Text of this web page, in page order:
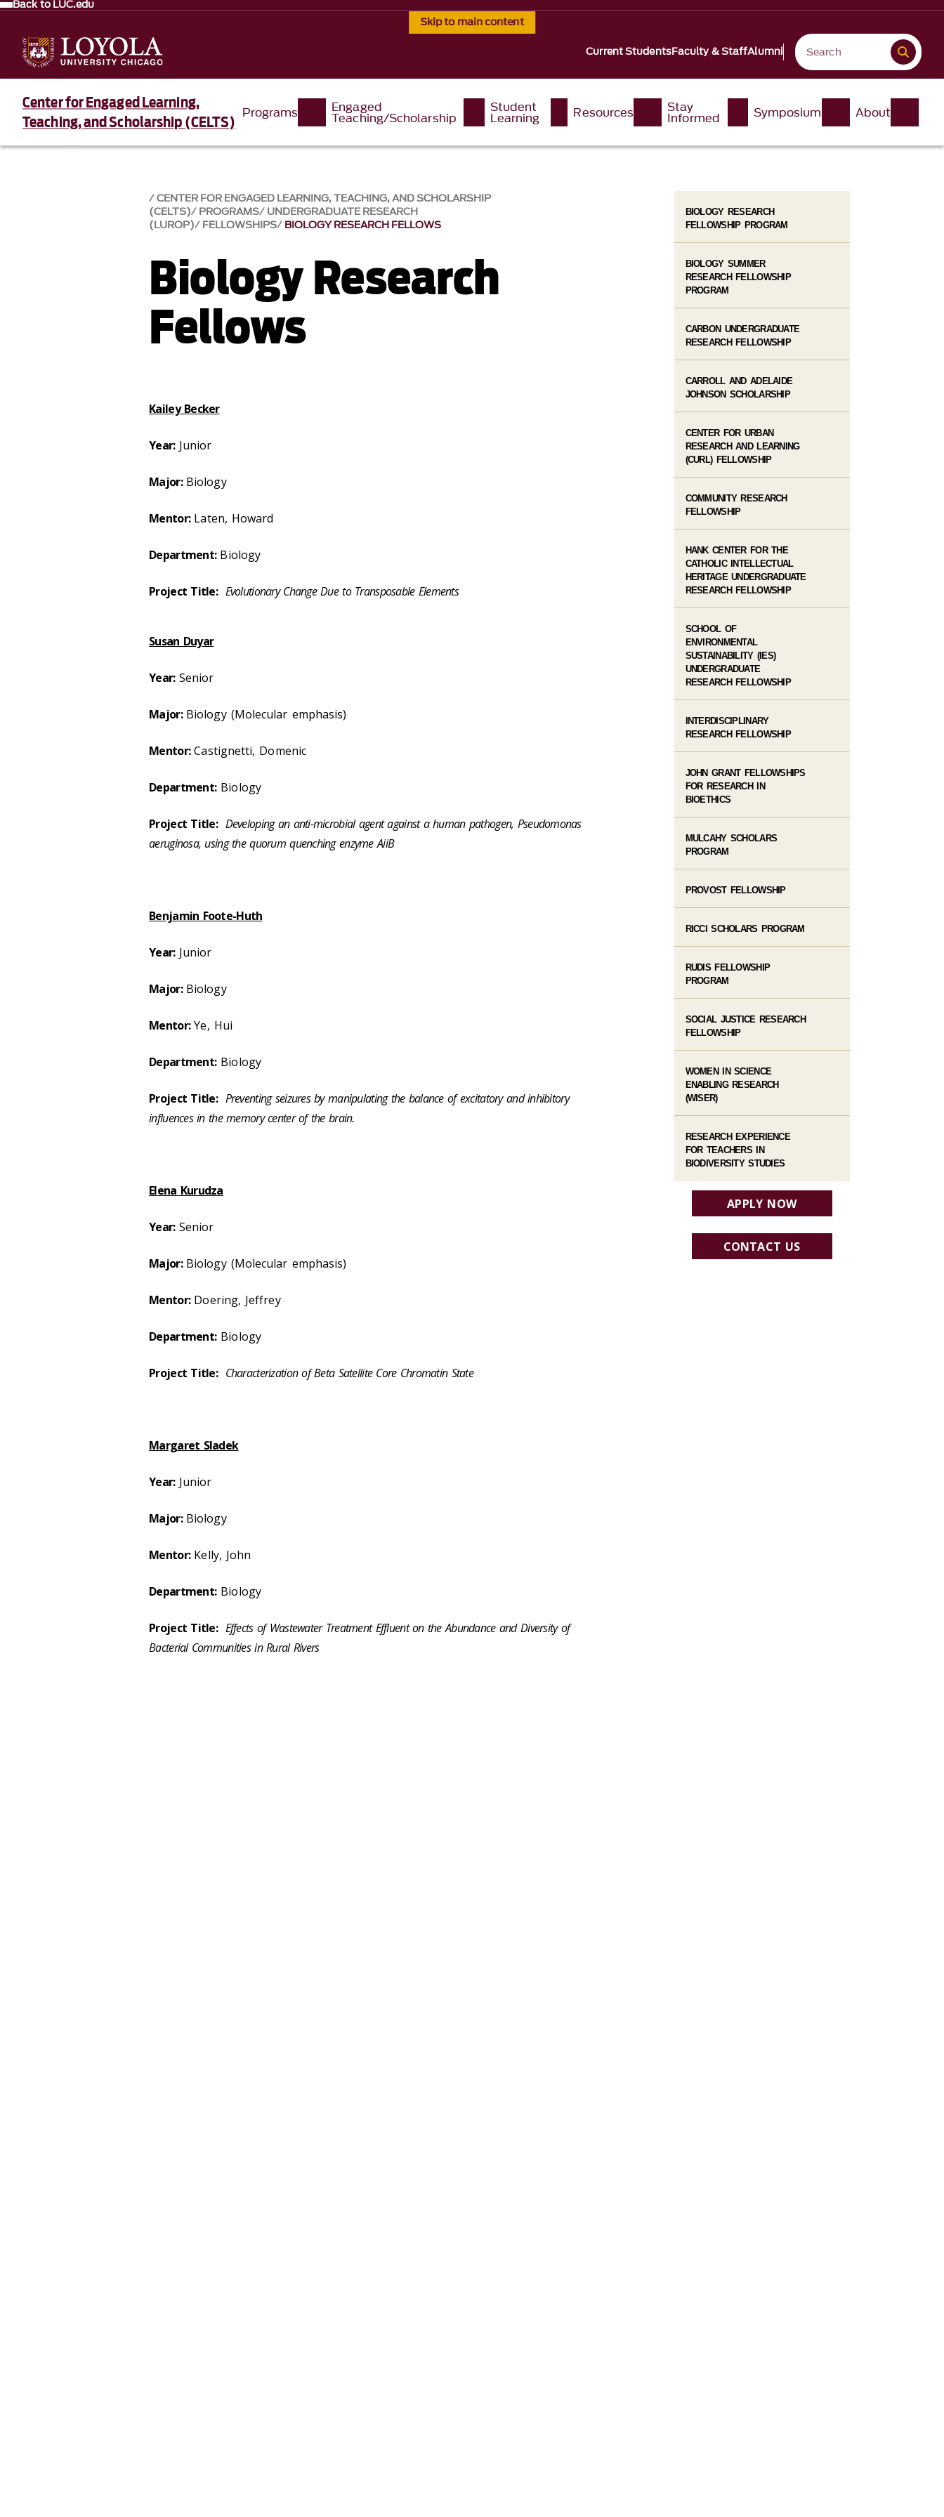
Skip to main content
Back to LUC.edu
Current StudentsFaculty & StaffAlumni
Center for Engaged Learning,
Teaching, and Scholarship (CELTS)
Programs Engaged
Teaching/Scholarship
Student
Learning Resources Stay
Informed Symposium About
CENTER FOR ENGAGED LEARNING, TEACHING, AND SCHOLARSHIP
(CELTS) PROGRAMS UNDERGRADUATE RESEARCH
(LUROP) FELLOWSHIPS BIOLOGY RESEARCH FELLOWS
Biology Research
Fellows
Kailey Becker
Year: Junior
Major: Biology
Mentor: Laten, Howard
Department: Biology
Project Title: Evolutionary Change Due to Transposable Elements
Susan Duyar
Year: Senior
Major: Biology (Molecular emphasis)
Mentor:Castignetti, Domenic
Department:Biology
Project Title: Developing an anti-microbial agent against a human pathogen, Pseudomonas
aeruginosa, using the quorum quenching enzyme AiiB
Benjamin Foote-Huth
Year: Junior
Major: Biology
Mentor:Ye, Hui
Department:Biology
Project Title: Preventing seizures by manipulating the balance of excitatory and inhibitory
influences in the memory center of the brain.
Elena Kurudza
Year: Senior
Major: Biology (Molecular emphasis)
Mentor: Doering, Jeffrey
Department:Biology
Project Title: Characterization of Beta Satellite Core Chromatin State
Margaret Sladek
Year: Junior
Major: Biology
Mentor: Kelly, John
Department:Biology
Project Title: Effects of Wastewater Treatment Effluent on the Abundance and Diversity of
Bacterial Communities in Rural Rivers
BIOLOGY RESEARCH
FELLOWSHIP PROGRAM
BIOLOGY SUMMER
RESEARCH FELLOWSHIP
PROGRAM
CARBON UNDERGRADUATE
RESEARCH FELLOWSHIP
CARROLL AND ADELAIDE
JOHNSON SCHOLARSHIP
CENTER FOR URBAN
RESEARCH AND LEARNING
(CURL) FELLOWSHIP
COMMUNITY RESEARCH
FELLOWSHIP
HANK CENTER FOR THE
CATHOLIC INTELLECTUAL
HERITAGE UNDERGRADUATE
RESEARCH FELLOWSHIP
SCHOOL OF
ENVIRONMENTAL
SUSTAINABILITY (IES)
UNDERGRADUATE
RESEARCH FELLOWSHIP
INTERDISCIPLINARY
RESEARCH FELLOWSHIP
JOHN GRANT FELLOWSHIPS
FOR RESEARCH IN
BIOETHICS
MULCAHY SCHOLARS
PROGRAM
PROVOST FELLOWSHIP
RICCI SCHOLARS PROGRAM
RUDIS FELLOWSHIP
PROGRAM
SOCIAL JUSTICE RESEARCH
FELLOWSHIP
WOMEN IN SCIENCE
ENABLING RESEARCH
(WISER)
RESEARCH EXPERIENCE
FOR TEACHERS IN
BIODIVERSITY STUDIES
APPLY NOW
CONTACT US